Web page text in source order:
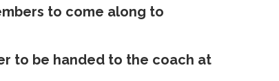
to come along to
to be handed to the coach at